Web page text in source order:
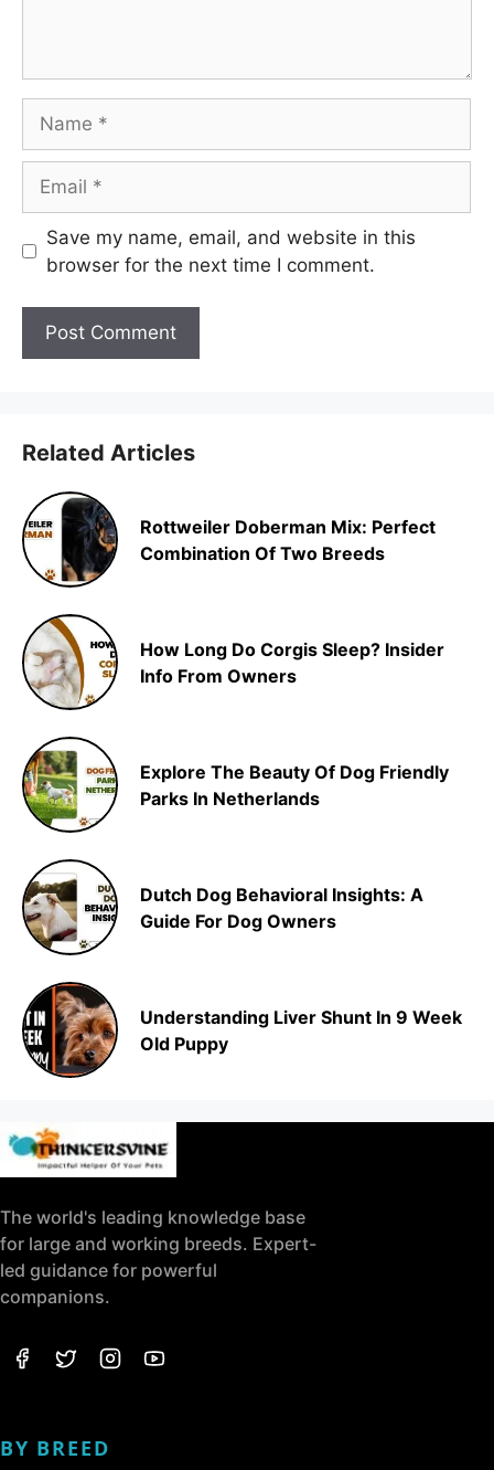
Save my name, email, and website in this
browser for the next time I comment.
Related Articles
Rottweiler Doberman Mix: Perfect
Combination Of Two Breeds
How Long Do Corgis Sleep? Insider
Info From Owners
Explore The Beauty Of Dog Friendly
Parks In Netherlands
Dutch Dog Behavioral Insights: A
Guide For Dog Owners
Understanding Liver Shunt In 9 Week
Old Puppy
The world's leading knowledge base
for large and working breeds. Expert-
led guidance for powerful
companions.
BY BREED